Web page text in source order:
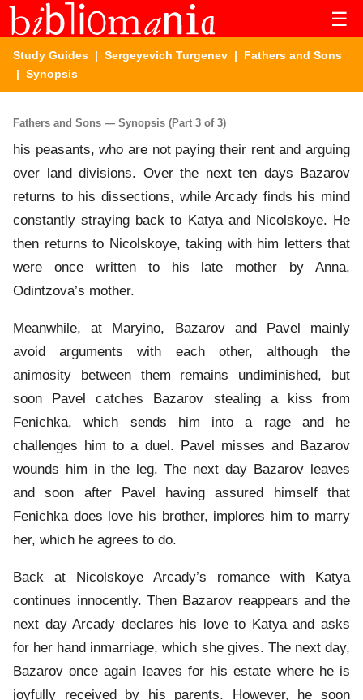
☰
Study Guides | Sergeyevich Turgenev | Fathers and Sons
| Synopsis
Fathers and Sons — Synopsis (Part 3 of 3)
his peasants, who are not paying their rent and arguing
over land divisions. Over the next ten days Bazarov
returns to his dissections, while Arcady finds his mind
constantly straying back to Katya and Nicolskoye. He
then returns to Nicolskoye, taking with him letters that
were once written to his late mother by Anna,
Odintzova’s mother.
Meanwhile, at Maryino, Bazarov and Pavel mainly
avoid arguments with each other, although the
animosity between them remains undiminished, but
soon Pavel catches Bazarov stealing a kiss from
Fenichka, which sends him into a rage and he
challenges him to a duel. Pavel misses and Bazarov
wounds him in the leg. The next day Bazarov leaves
and soon after Pavel having assured himself that
Fenichka does love his brother, implores him to marry
her, which he agrees to do.
Back at Nicolskoye Arcady’s romance with Katya
continues innocently. Then Bazarov reappears and the
next day Arcady declares his love to Katya and asks
for her hand inmarriage, which she gives. The next day,
Bazarov once again leaves for his estate where he is
joyfully received by his parents. However, he soon